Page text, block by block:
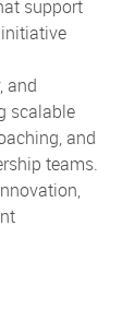
support
and
scalable
and
teams.